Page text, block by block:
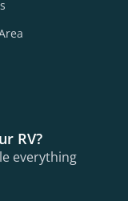
RV?
everything